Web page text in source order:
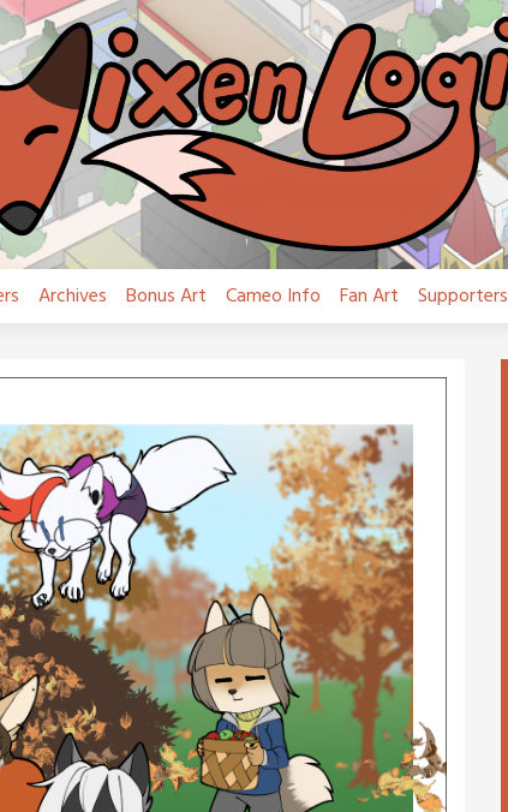
Archives Bonus Art Cameo Info Fan Art Supporters